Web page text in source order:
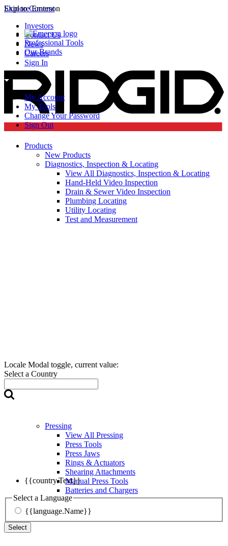
Skip to Content
Explore Emerson
Professional Tools
Our Brands
Investors
Contact Us
News
Careers
Sign In
My Account
My Tools
Change Your Password
Sign Out
Locale Modal toggle, current value:
Select a Country
{{country.Text}}
Select a Language
{{language.Name}}
Select
Products
New Products
Diagnostics, Inspection & Locating
View All Diagnostics, Inspection & Locating
Hand-Held Video Inspection
Drain & Sewer Video Inspection
Plumbing Locating
Utility Locating
Test and Measurement
Pressing
View All Pressing
Press Tools
Press Jaws
Rings & Actuators
Shearing Attachments
Manual Press Tools
Batteries and Chargers